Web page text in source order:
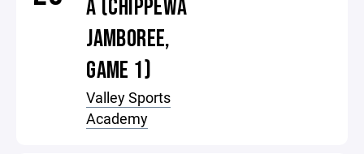
A (CHIPPEWA
JAMBOREE,
GAME 1)
Valley Sports
Academy